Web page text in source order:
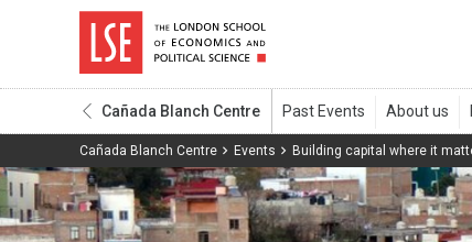
Cañada Blanch Centre
Cañada Blanch Centre Events Building capital where it